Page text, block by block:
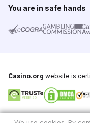
You are in safe hands
Casino.org website is